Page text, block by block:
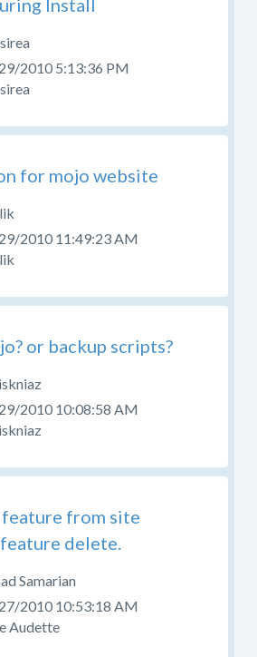
2010 5:13:36 PM
for mojo website
2010 11:49:23 AM
or backup scripts?
2010 10:08:58 AM
from site
delete.
Samarian
2010 10:53:18 AM
Audette